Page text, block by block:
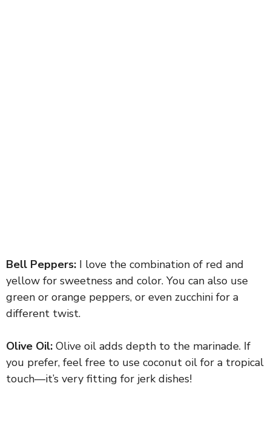
Bell Peppers: I love the combination of red and
yellow for sweetness and color. You can also use
green or orange peppers, or even zucchini for a
different twist.
Olive Oil: Olive oil adds depth to the marinade. If
you prefer, feel free to use coconut oil for a tropical
touch—it’s very fitting for jerk dishes!